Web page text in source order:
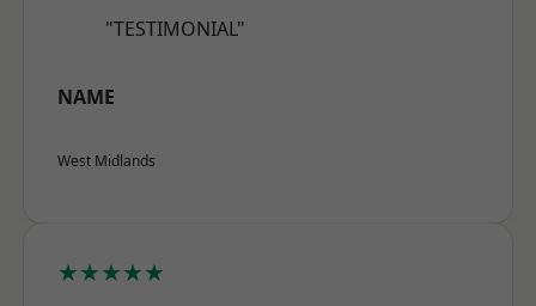
"TESTIMONIAL"
NAME
West Midlands
★★★★★